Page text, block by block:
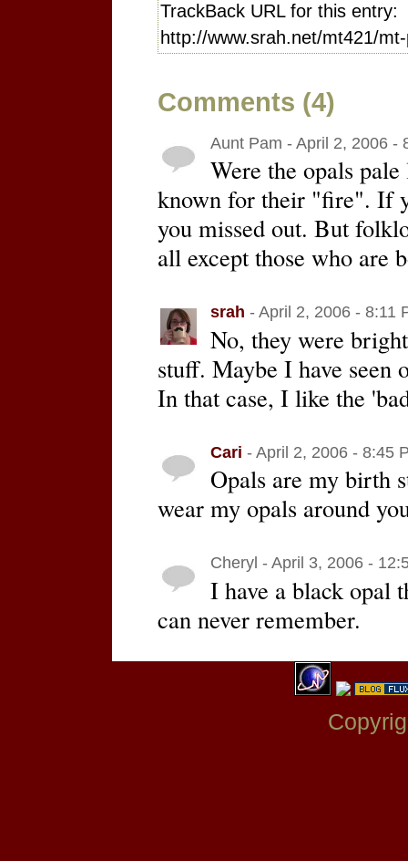
TrackBack URL for this entry:
http://www.srah.net/mt421/
Comments (4)
Aunt Pam - April 2, 2006 -
Were the opals
known for their "fire". If
you missed out. But
all except those who are
srah - April 2, 2006 - 8:11
No, they were
stuff. Maybe I have seen
In that case, I like the
Cari - April 2, 2006 - 8:45
Opals are my birth
wear my opals around
Cheryl - April 3, 2006 -
I have a black opal
can never remember.